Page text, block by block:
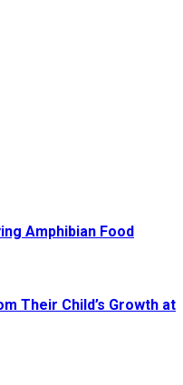
Amphibian Food
Their Child’s Growth at